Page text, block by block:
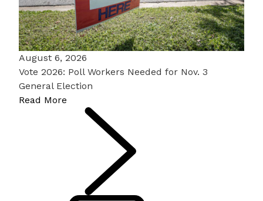
August 6, 2026
Vote 2026: Poll Workers Needed for Nov. 3
General Election
Read More